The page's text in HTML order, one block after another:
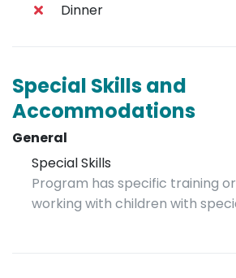
Dinner
Special Skills and
Accommodations
General
Special Skills
Program has specific training
working with children with